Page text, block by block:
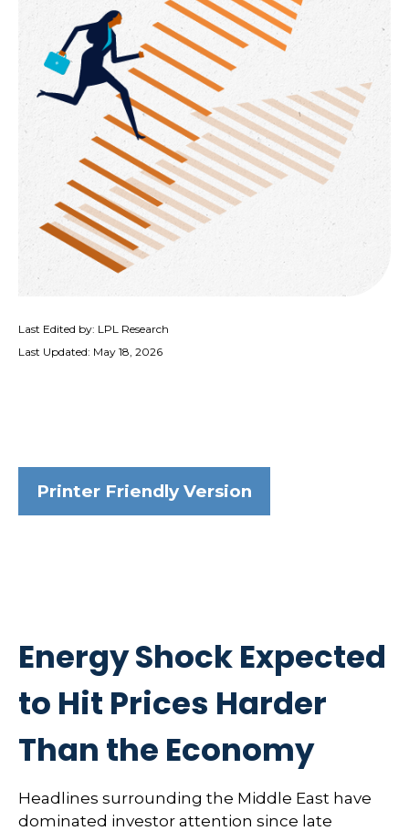
Last Edited by: LPL Research
Last Updated: May 18, 2026
Printer Friendly Version
Energy Shock Expected
to Hit Prices Harder
Than the Economy
Headlines surrounding the Middle East have
dominated investor attention since late